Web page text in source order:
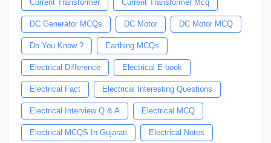
Current Transformer Current Transformer Mcq
DC Generator MCQs DC Motor DC Motor MCQ
Do You Know ? Earthing MCQs
Electrical Difference Electrical E-book
Electrical Fact Electrical Interesting Questions
Electrical Interview Q & A Electrical MCQ
Electrical MCQS In Gujarati Electrical Notes